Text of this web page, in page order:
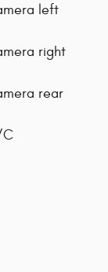
left
right
rear
C